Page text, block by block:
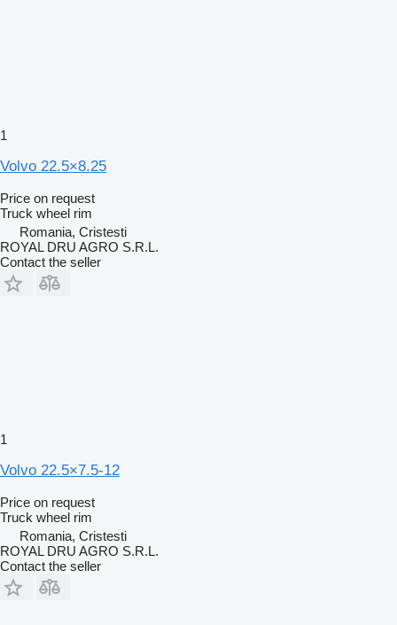
1
Volvo 22.5×8.25
Price on request
Truck wheel rim
Romania, Cristesti
ROYAL DRU AGRO S.R.L.
Contact the seller
1
Volvo 22.5×7.5-12
Price on request
Truck wheel rim
Romania, Cristesti
ROYAL DRU AGRO S.R.L.
Contact the seller